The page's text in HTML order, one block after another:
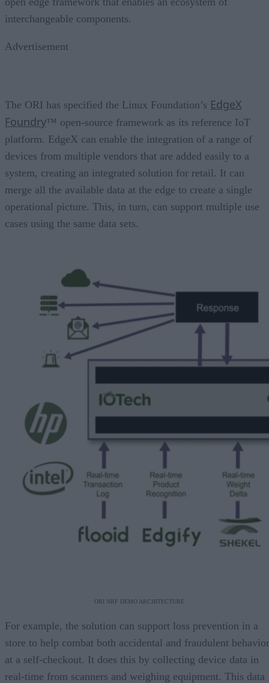
interchangeable components.
Advertisement
The ORI has specified the Linux Foundation’s EdgeX
Foundry™ open-source framework as its reference IoT
platform. EdgeX can enable the integration of a range of
devices from multiple vendors that are added easily to a
system, creating an integrated solution for retail. It can
merge all the available data at the edge to create a single
operational picture. This, in turn, can support multiple use
cases using the same data sets.
ORI NRF DEMO ARCHITECTURE
For example, the solution can support loss prevention in a
store to help combat both accidental and fraudulent behavior
at a self-checkout. It does this by collecting device data in
real-time from scanners and weighing equipment. This data